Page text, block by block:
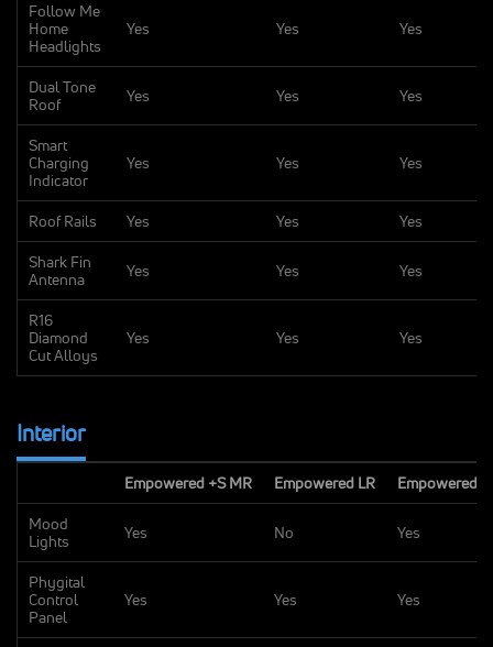
Follow Me
Home
Headlights
Yes Yes Yes
Dual Tone
Roof
Yes Yes Yes
Smart
Charging
Indicator
Yes Yes Yes
Roof Rails Yes Yes Yes
Shark Fin
Antenna
Yes Yes Yes
R16
Diamond
Cut Alloys
Yes Yes Yes
Interior
Empowered +S MR Empowered LR Empowered
Mood
Lights
Yes No Yes
Phygital
Control
Panel
Yes Yes Yes